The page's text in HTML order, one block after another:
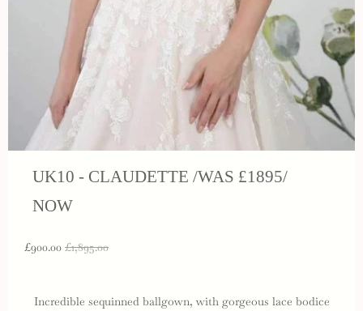
UK10 - CLAUDETTE /WAS £1895/
NOW
£900.00 £1,895.00
Incredible sequinned ballgown, with gorgeous lace bodice